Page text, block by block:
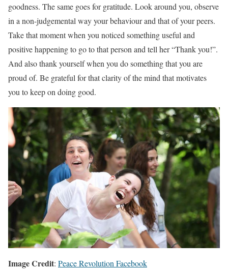
goodness. The same goes for gratitude. Look around you, observe
in a non-judgemental way your behaviour and that of your peers.
Take that moment when you noticed something useful and
positive happening to go to that person and tell her “Thank you!”.
And also thank yourself when you do something that you are
proud of. Be grateful for that clarity of the mind that motivates
you to keep on doing good.
Image Credit: Peace Revolution Facebook